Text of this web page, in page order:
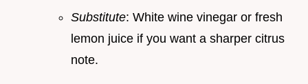
Substitute: White wine vinegar or fresh
lemon juice if you want a sharper citrus
note.